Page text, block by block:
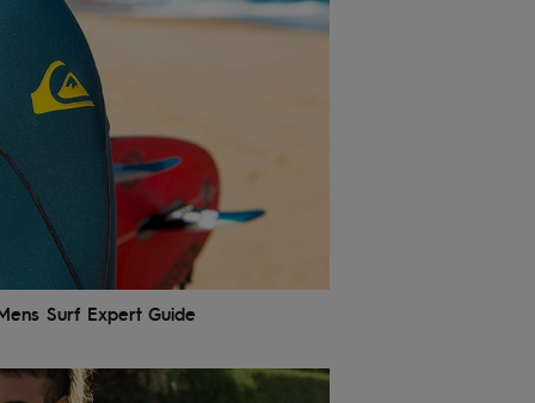
Surf Expert Guide